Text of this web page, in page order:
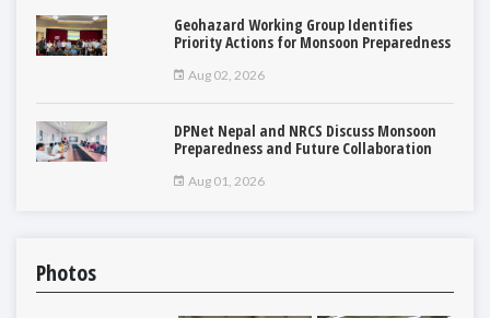
Geohazard Working Group Identifies
Priority Actions for Monsoon Preparedness
Aug 02, 2026
DPNet Nepal and NRCS Discuss Monsoon
Preparedness and Future Collaboration
Aug 01, 2026
Photos